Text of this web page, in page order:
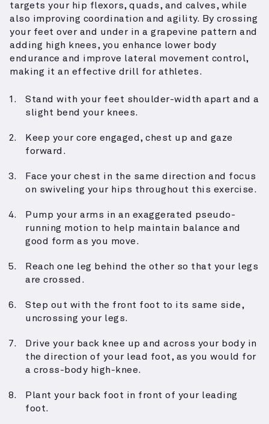
targets your hip flexors, quads, and calves, while
also improving coordination and agility. By crossing
your feet over and under in a grapevine pattern and
adding high knees, you enhance lower body
endurance and improve lateral movement control,
making it an effective drill for athletes.
Stand with your feet shoulder-width apart and a
slight bend your knees.
Keep your core engaged, chest up and gaze
forward.
Face your chest in the same direction and focus
on swiveling your hips throughout this exercise.
Pump your arms in an exaggerated pseudo-
running motion to help maintain balance and
good form as you move.
Reach one leg behind the other so that your legs
are crossed.
Step out with the front foot to its same side,
uncrossing your legs.
Drive your back knee up and across your body in
the direction of your lead foot, as you would for
a cross-body high-knee.
Plant your back foot in front of your leading
foot.